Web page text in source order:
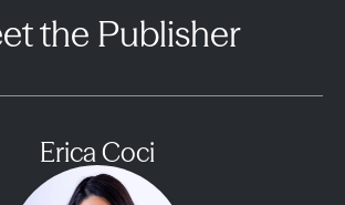
the Publisher
Erica Coci